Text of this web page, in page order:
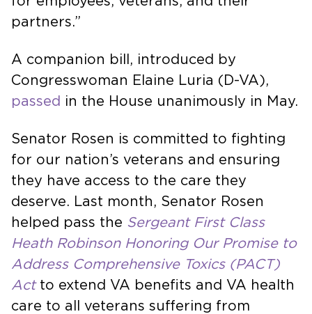
partners.”
A companion bill, introduced by
Congresswoman Elaine Luria (D-VA),
passed in the House unanimously in May.
Senator Rosen is committed to fighting
for our nation’s veterans and ensuring
they have access to the care they
deserve. Last month, Senator Rosen
helped pass the Sergeant First Class
Heath Robinson Honoring Our Promise to
Address Comprehensive Toxics (PACT)
Actto extend VA benefits and VA health
care to all veterans suffering from